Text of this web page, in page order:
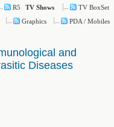
R5 TV Shows
TV BoxSet
Graphics
PDA / Mobiles
and
Diseases